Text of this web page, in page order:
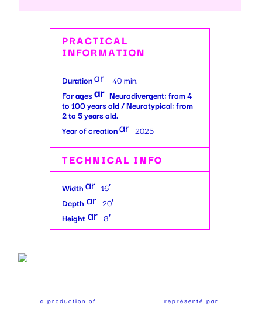
PRACTICAL
INFORMATION
Durationar
ro
w
_ri
gh
t
ic
on
40 min.
For agesar
ro
w
_r
ig
ht
ic
on
Neurodivergent: from 4
to 100 years old / Neurotypical: from
2 to 5 years old.
Year of creationar
w
_ri
2025
TECHNICAL INFO
Widthar
ro
w
_ri
16′
Depth ar
ro
w
20′
Heightar
ro
ic
on
8′
a production of représenté par